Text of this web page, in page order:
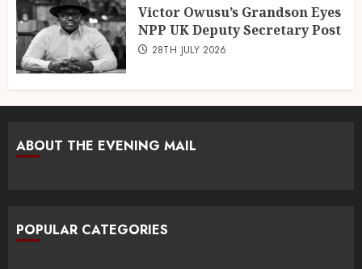
Victor Owusu’s Grandson Eyes
NPP UK Deputy Secretary Post
28TH JULY 2026
ABOUT THE EVENING MAIL
POPULAR CATEGORIES